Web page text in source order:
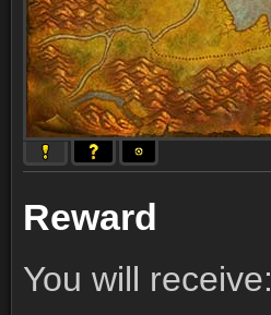
Reward
You will receive: